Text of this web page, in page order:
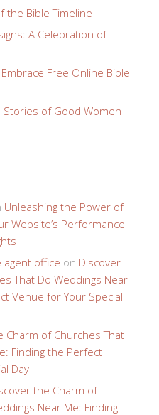
the Bible Timeline
A Celebration of
Free Online Bible
Stories of Good Women
Unleashing the Power of
Website’s Performance
agent office on Discover
That Do Weddings Near
Venue for Your Special
Charm of Churches That
Finding the Perfect
Day
the Charm of
Near Me: Finding